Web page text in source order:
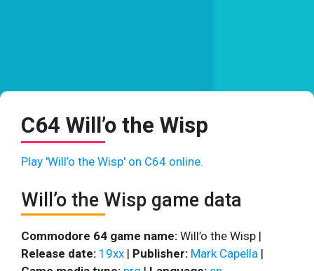
C64 Will’o the Wisp
Play 'Will’o the Wisp' on C64 online.
Will’o the Wisp game data
Commodore 64 game name: Will’o the Wisp |
Release date: 19xx | Publisher: Mark Capella |